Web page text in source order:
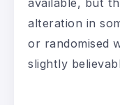
alteration in
or randomised
slightly